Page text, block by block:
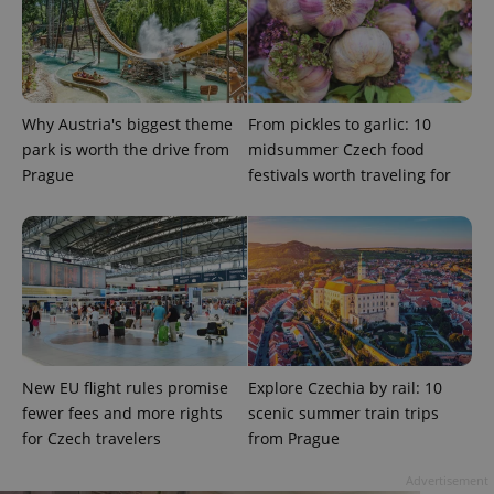
Why Austria's biggest theme
park is worth the drive from
Prague
From pickles to garlic: 10
midsummer Czech food
festivals worth traveling for
New EU flight rules promise
fewer fees and more rights
for Czech travelers
Explore Czechia by rail: 10
scenic summer train trips
from Prague
PHPSESSID
PHP.net
.www.expats.cz